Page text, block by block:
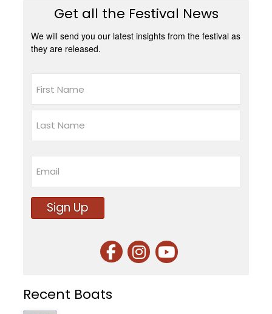
Get all the Festival News
We will send you our latest insights from the festival as
they are released.
First
Last
Sign Up
Recent Boats